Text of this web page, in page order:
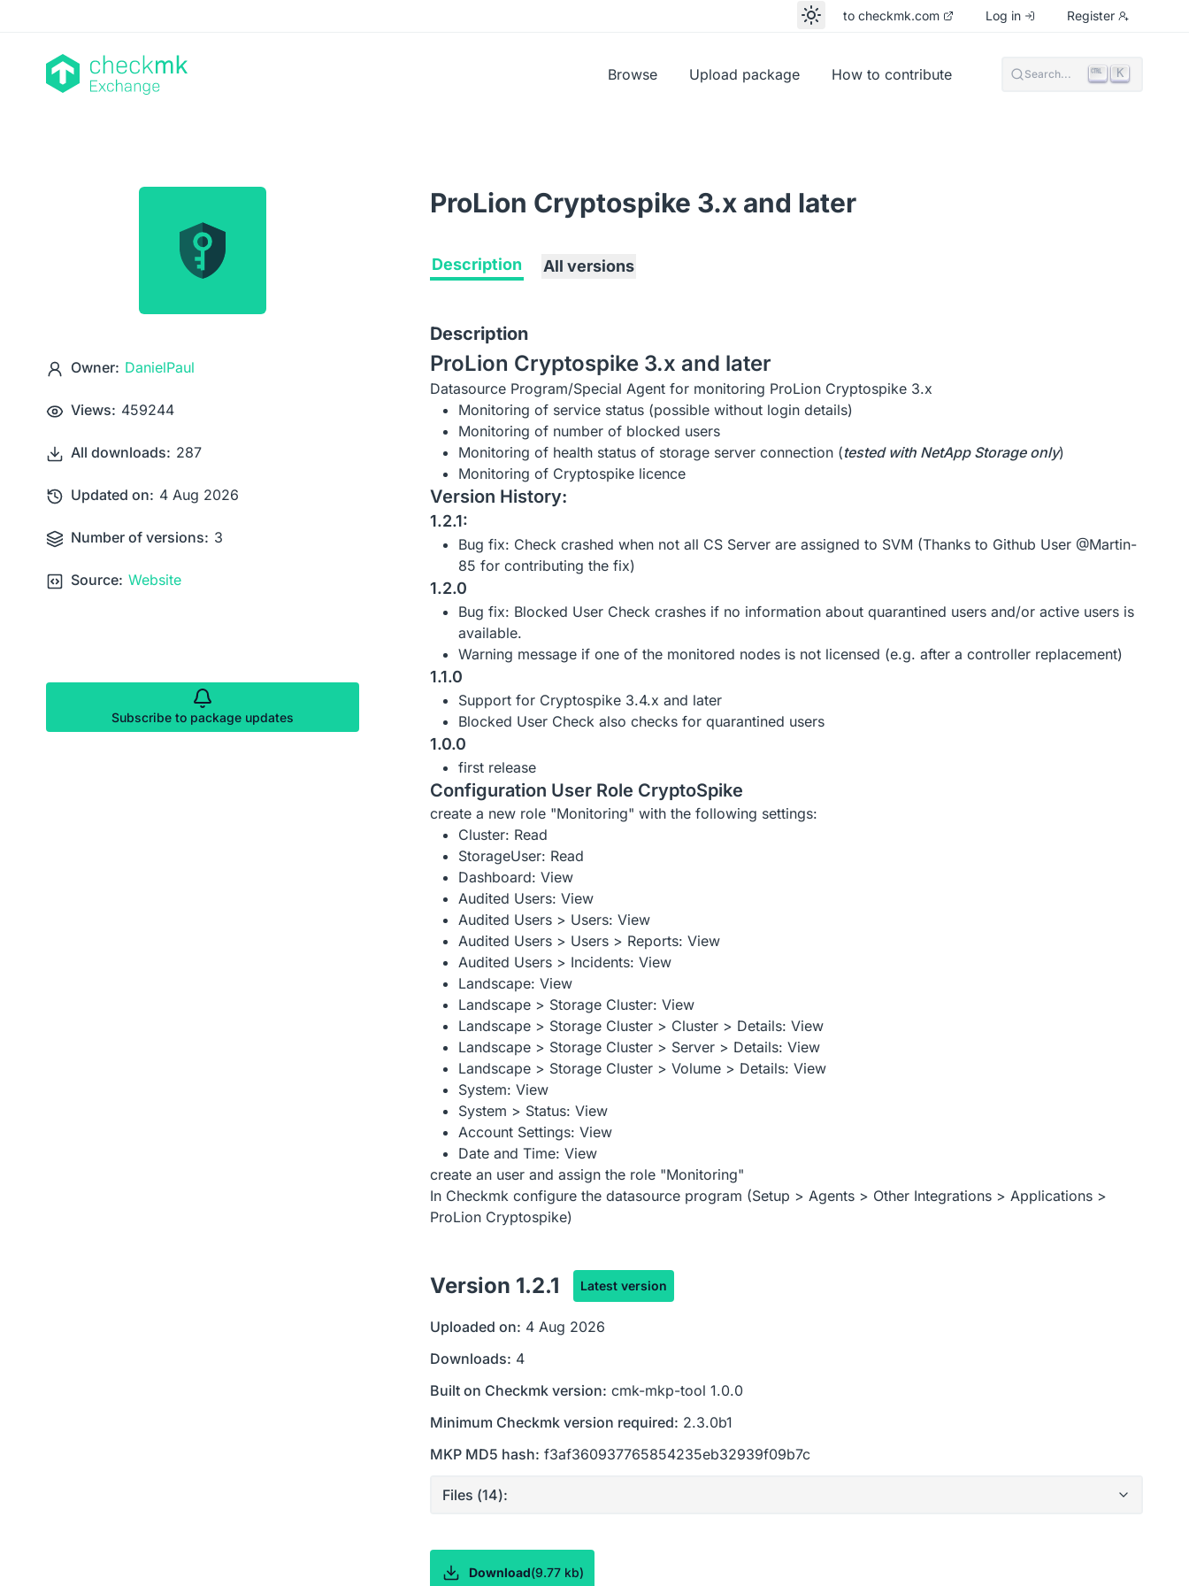
to checkmk.com Log in Register
Browse Upload package How to contribute Search... K
Owner: DanielPaul
Views: 459244
All downloads: 287
Updated on: 4 Aug 2026
Number of versions: 3
Source: Website
Subscribe to package updates
ProLion Cryptospike 3.x and later
Description All versions
Description
ProLion Cryptospike 3.x and later
Datasource Program/Special Agent for monitoring ProLion Cryptospike 3.x
Monitoring of service status (possible without login details)
Monitoring of number of blocked users
Monitoring of health status of storage server connection (tested with NetApp Storage only)
Monitoring of Cryptospike licence
Version History:
1.2.1:
Bug fix: Check crashed when not all CS Server are assigned to SVM (Thanks to Github User @Martin-
85 for contributing the fix)
1.2.0
Bug fix: Blocked User Check crashes if no information about quarantined users and/or active users is
available.
Warning message if one of the monitored nodes is not licensed (e.g. after a controller replacement)
1.1.0
Support for Cryptospike 3.4.x and later
Blocked User Check also checks for quarantined users
1.0.0
first release
Configuration User Role CryptoSpike
create a new role "Monitoring" with the following settings:
Cluster: Read
StorageUser: Read
Dashboard: View
Audited Users: View
Audited Users > Users: View
Audited Users > Users > Reports: View
Audited Users > Incidents: View
Landscape: View
Landscape > Storage Cluster: View
Landscape > Storage Cluster > Cluster > Details: View
Landscape > Storage Cluster > Server > Details: View
Landscape > Storage Cluster > Volume > Details: View
System: View
System > Status: View
Account Settings: View
Date and Time: View
create an user and assign the role "Monitoring"
In Checkmk configure the datasource program (Setup > Agents > Other Integrations > Applications >
ProLion Cryptospike)
Version 1.2.1 Latest version
Uploaded on: 4 Aug 2026
Downloads: 4
Built on Checkmk version: cmk-mkp-tool 1.0.0
Minimum Checkmk version required: 2.3.0b1
MKP MD5 hash: f3af360937765854235eb32939f09b7c
Files (14):
Download(9.77 kb)